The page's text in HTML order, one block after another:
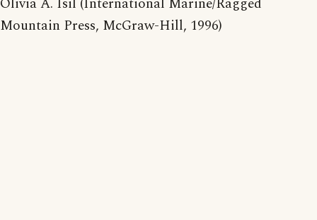
Mountain Press, McGraw-Hill, 1996)